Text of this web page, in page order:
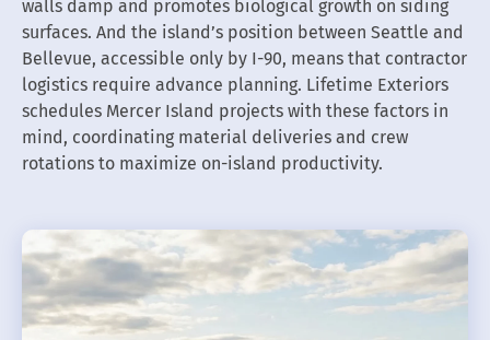
walls damp and promotes biological growth on siding
surfaces. And the island’s position between Seattle and
Bellevue, accessible only by I-90, means that contractor
logistics require advance planning. Lifetime Exteriors
schedules Mercer Island projects with these factors in
mind, coordinating material deliveries and crew
rotations to maximize on-island productivity.